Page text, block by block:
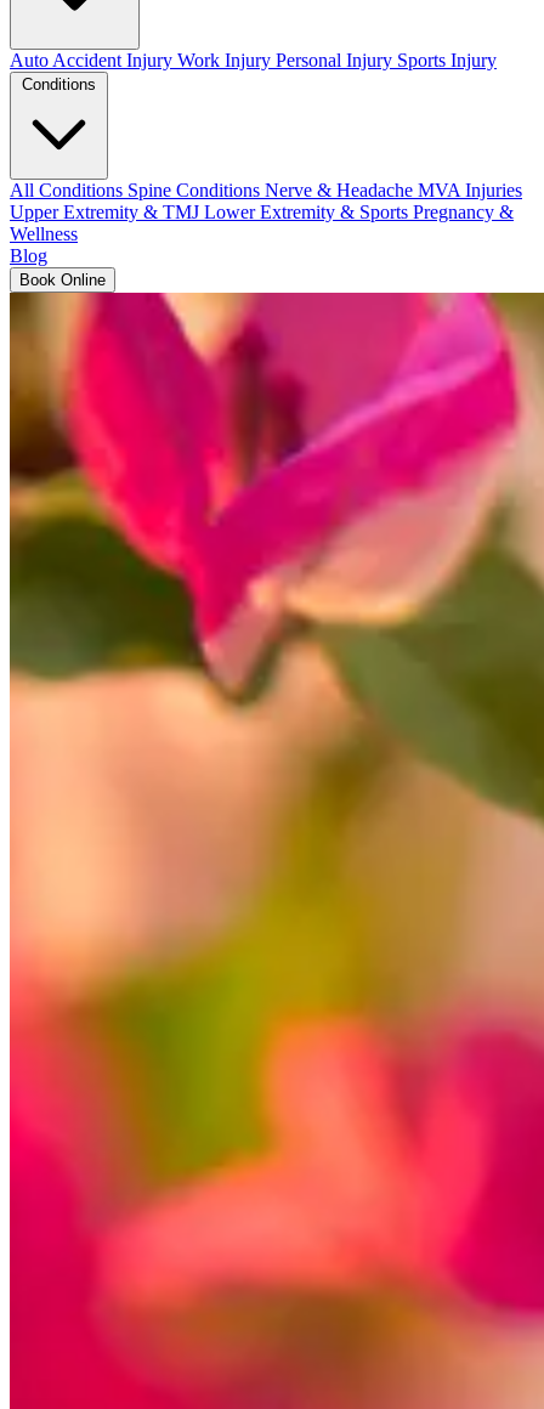
Auto Accident Injury Work Injury Personal Injury Sports Injury
All Conditions Spine Conditions Nerve & Headache MVA Injuries
Upper Extremity & TMJ Lower Extremity & Sports Pregnancy &
Wellness
Blog
Book Online